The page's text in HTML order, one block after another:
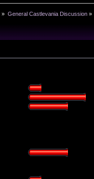
» General Castlevania Discussion»